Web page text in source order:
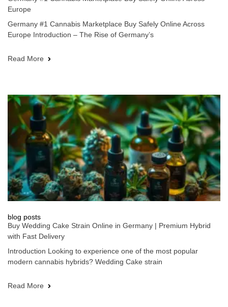
Europe
Germany #1 Cannabis Marketplace Buy Safely Online Across
Europe Introduction – The Rise of Germany’s
Read More
blog posts
Buy Wedding Cake Strain Online in Germany | Premium Hybrid
with Fast Delivery
Introduction Looking to experience one of the most popular
modern cannabis hybrids? Wedding Cake strain
Read More